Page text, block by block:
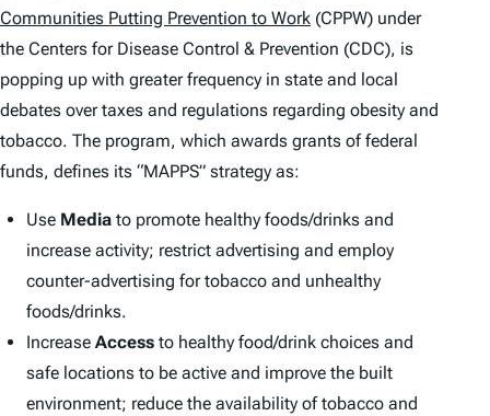
Communities Putting Prevention to Work (CPPW) under
the Centers for Disease Control & Prevention (CDC), is
popping up with greater frequency in state and local
debates over taxes and regulations regarding obesity and
tobacco. The program, which awards grants of federal
funds, defines its “MAPPS” strategy as:
Use Media to promote healthy foods/drinks and
increase activity; restrict advertising and employ
counter-advertising for tobacco and unhealthy
foods/drinks.
Increase Access to healthy food/drink choices and
safe locations to be active and improve the built
environment; reduce the availability of tobacco and